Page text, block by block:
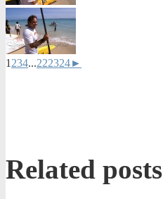
1234...222324►
Related posts